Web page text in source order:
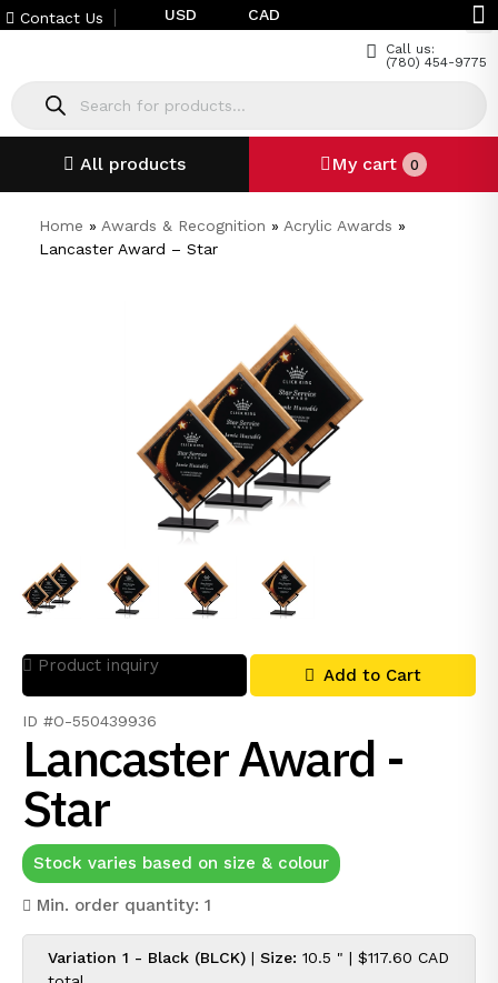
Contact Us USD CAD
Call us:
(780) 454-9775
All products My cart 0
Home » Awards & Recognition » Acrylic Awards »
Lancaster Award – Star
Product inquiry Add to Cart
ID #O-550439936
Lancaster Award -
Star
Stock varies based on size & colour
Min. order quantity: 1
Variation 1 - Black (BLCK) | Size: 10.5 " | $117.60 CAD